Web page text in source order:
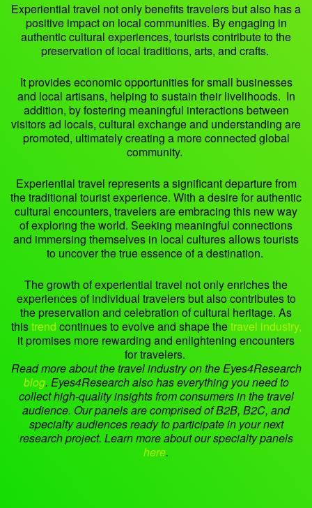
Experiential travel not only benefits travelers but also has a
positive impact on local communities. By engaging in
authentic cultural experiences, tourists contribute to the
preservation of local traditions, arts, and crafts.
It provides economic opportunities for small businesses
and local artisans, helping to sustain their livelihoods. In
addition, by fostering meaningful interactions between
visitors ad locals, cultural exchange and understanding are
promoted, ultimately creating a more connected global
community.
Experiential travel represents a significant departure from
the traditional tourist experience. With a desire for authentic
cultural encounters, travelers are embracing this new way
of exploring the world. Seeking meaningful connections
and immersing themselves in local cultures allows tourists
to uncover the true essence of a destination.
The growth of experiential travel not only enriches the
experiences of individual travelers but also contributes to
the preservation and celebration of cultural heritage. As
thistrend continues to evolve and shape thetravel industry,
it promises more rewarding and enlightening encounters
for travelers.
Read more about the travel industry on the Eyes4Research
blog. Eyes4Research also has everything you need to
collect high-quality insights from consumers in the travel
audience. Our panels are comprised of B2B, B2C, and
specialty audiences ready to participate in your next
research project. Learn more about our specialty panels
here.